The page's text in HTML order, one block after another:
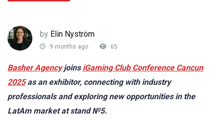
by Elin Nyström
9 months ago 65
Basher AgencyjoinsiGaming Club Conference Cancun
2025as an exhibitor, connecting with industry
professionals and exploring new opportunities in the
LatAm market at stand №5.